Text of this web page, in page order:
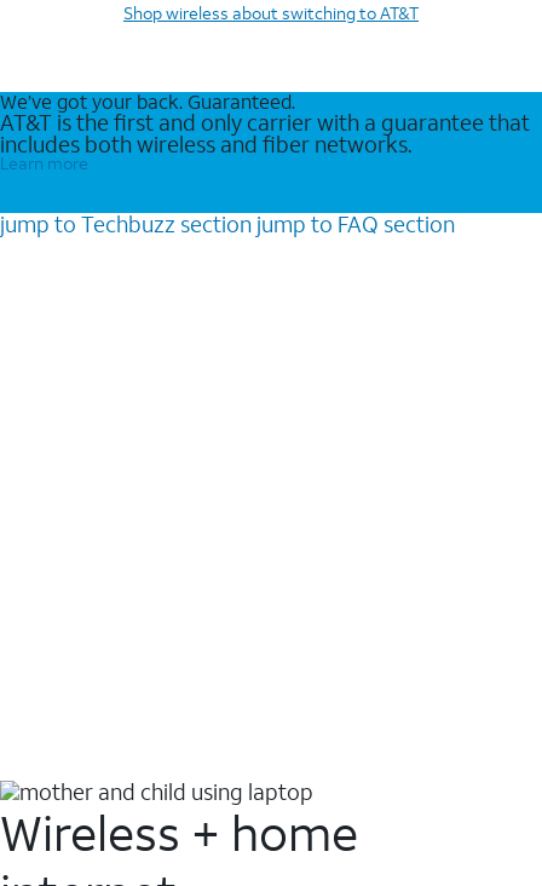
Shop wireless about switching to AT&T
We’ve got your back. Guaranteed.
AT&T is the first and only carrier with a guarantee that
includes both wireless and fiber networks.
Learn more
jump to Techbuzz section jump to FAQ section
Wireless + home